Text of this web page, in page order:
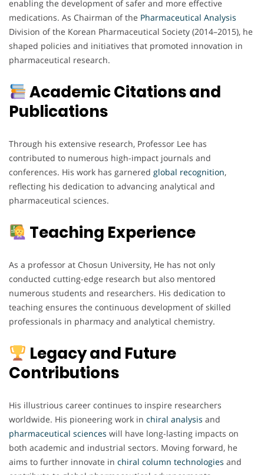
enabling the development of safer and more effective
medications. As Chairman of the Pharmaceutical Analysis
Division of the Korean Pharmaceutical Society (2014–2015), he
shaped policies and initiatives that promoted innovation in
pharmaceutical research.
Academic Citations and
Publications
Through his extensive research, Professor Lee has
contributed to numerous high-impact journals and
conferences. His work has garnered global recognition,
reflecting his dedication to advancing analytical and
pharmaceutical sciences.
Teaching Experience
As a professor at Chosun University, He has not only
conducted cutting-edge research but also mentored
numerous students and researchers. His dedication to
teaching ensures the continuous development of skilled
professionals in pharmacy and analytical chemistry.
Legacy and Future
Contributions
His illustrious career continues to inspire researchers
worldwide. His pioneering work in chiral analysis and
pharmaceutical sciences will have long-lasting impacts on
both academic and industrial sectors. Moving forward, he
aims to further innovate in chiral column technologies and